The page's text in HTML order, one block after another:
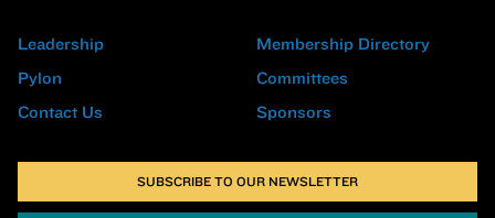
Leadership
Pylon
Contact Us
Membership Directory
Committees
Sponsors
SUBSCRIBE TO OUR NEWSLETTER